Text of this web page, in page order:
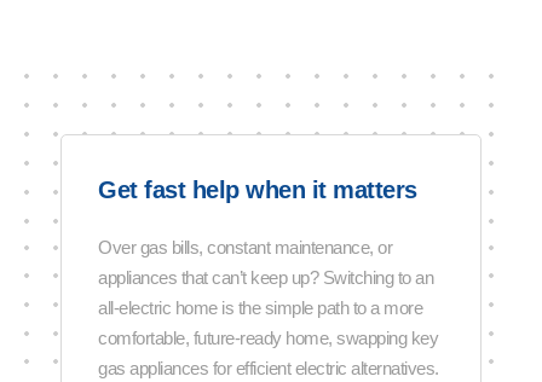
Get fast help when it matters
Over gas bills, constant maintenance, or
appliances that can’t keep up? Switching to an
all-electric home is the simple path to a more
comfortable, future-ready home, swapping key
gas appliances for efficient electric alternatives.